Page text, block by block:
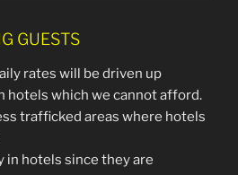
GUESTS
rates will be driven up
hotels which we cannot afford.
trafficked areas where hotels
in hotels since they are